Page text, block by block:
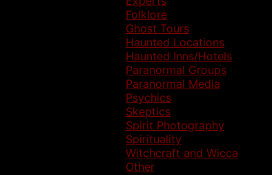
Folklore
Ghost Tours
Haunted Locations
Haunted Inns/Hotels
Paranormal Groups
Paranormal Media
Psychics
Skeptics
Spirit Photography
Spirituality
Witchcraft and Wicca
Other